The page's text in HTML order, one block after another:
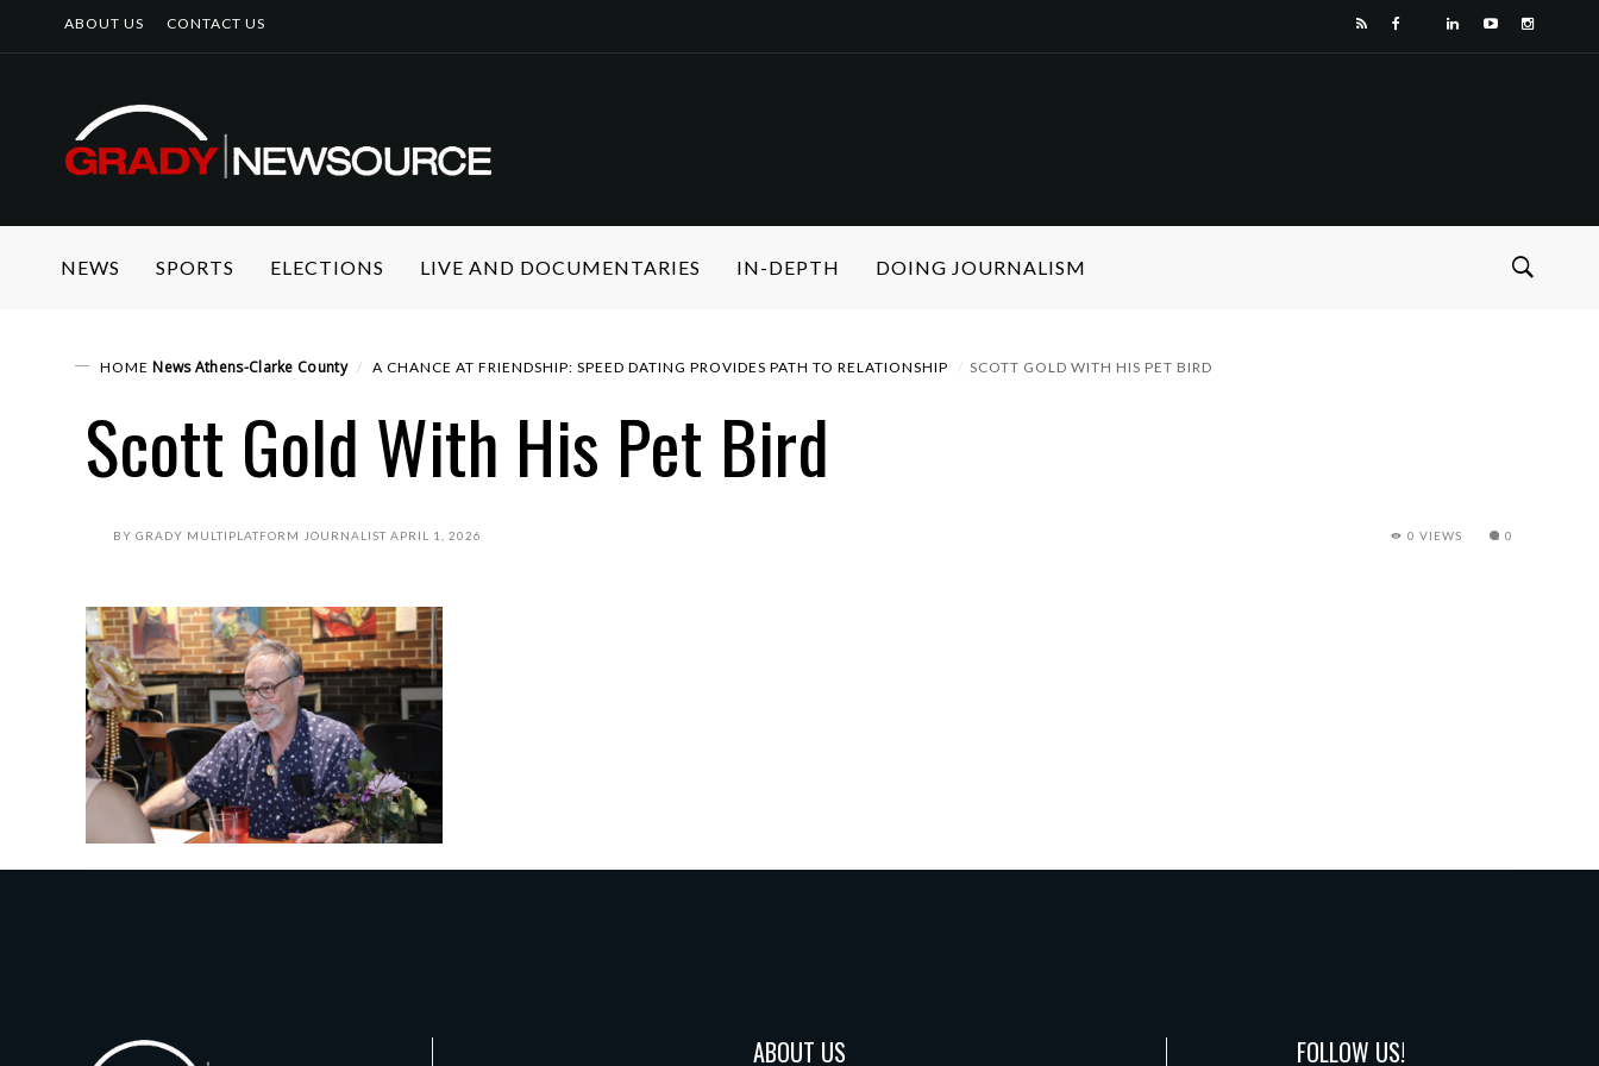
ABOUT US CONTACT US
NEWS SPORTS ELECTIONS LIVE AND DOCUMENTARIES IN-DEPTH DOING JOURNALISM
HOME News Athens-Clarke County A CHANCE AT FRIENDSHIP: SPEED DATING PROVIDES PATH TO RELATIONSHIP SCOTT GOLD WITH HIS PET BIRD
Scott Gold With His Pet Bird
BY GRADY MULTIPLATFORM JOURNALIST APRIL 1, 2026 0 VIEWS 0
ABOUT US FOLLOW US!